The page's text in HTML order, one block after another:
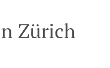
Zürich